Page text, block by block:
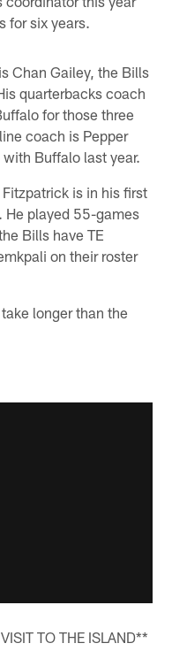
for six years.
Chan Gailey, the Bills
quarterbacks coach
for those three
coach is Pepper
Buffalo last year.
is in his first
He played 55-games
Bills have TE
on their roster
longer than the
TO THE ISLAND**